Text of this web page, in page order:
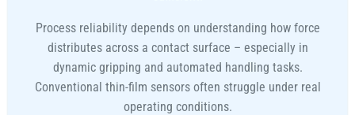
Process reliability depends on understanding how force
distributes across a contact surface – especially in
dynamic gripping and automated handling tasks.
Conventional thin-film sensors often struggle under real
operating conditions.